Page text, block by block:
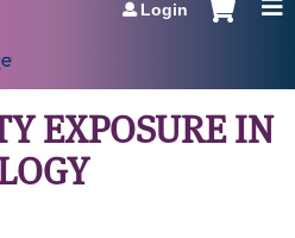
Login
EXPOSURE IN